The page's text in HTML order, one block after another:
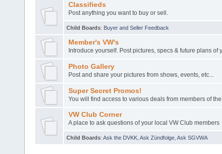
Classifieds
Post anything you want to buy or sell.
Child Boards: Buyer and Seller Feedback
Member's VW's
Introduce yourself. Post pictures, specs & future plans of
Photo Gallery
Post and share your pictures from shows, events, etc...
Super Secret Promos!
You will find access to various deals from members of
VW Club Corner
A place to ask questions of your local VW Club members
Child Boards: Ask the DVKK Ask Zündfolge Ask SGVWA